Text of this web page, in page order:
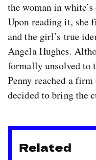
the woman in
Upon reading it, she
and the girl’s true
Angela Hughes.
formally unsolved to
Penny reached a
decided to bring the
Related